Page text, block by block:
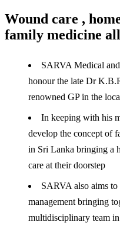
Wound care ,
family medicine
SARVA Medical
honour the late Dr
renowned GP in the
In keeping with his
develop the concept of
in Sri Lanka bringing a
care at their doorstep
SARVA also aims
management bringing
multidisciplinary team